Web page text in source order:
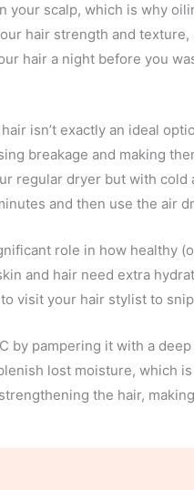
your scalp, which is why
hair strength and texture,
hair a night before you
isn’t exactly an ideal
breakage and making
regular dryer but with cold
and then use the air
role in how healthy
and hair need extra
visit your hair stylist to
by pampering it with a
lost moisture, which
the hair,